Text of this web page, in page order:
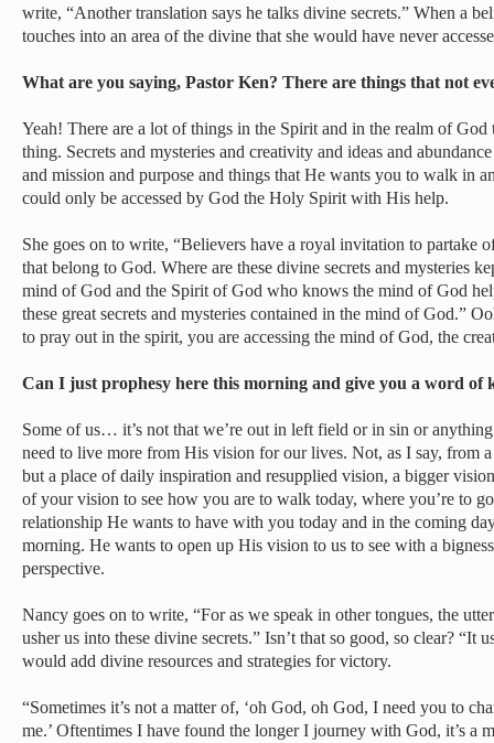
write, “Another translation says he talks divine secrets.” When a
touches into an area of the divine that she would have never
What are you saying, Pastor Ken? There are things that not
Yeah! There are a lot of things in the Spirit and in the realm of God
thing. Secrets and mysteries and creativity and ideas and
and mission and purpose and things that He wants you to walk in
could only be accessed by God the Holy Spirit with His help.
She goes on to write, “Believers have a royal invitation to partake
that belong to God. Where are these divine secrets and mysteries
mind of God and the Spirit of God who knows the mind of God
these great secrets and mysteries contained in the mind of God.”
to pray out in the spirit, you are accessing the mind of God, the
Can I just prophesy here this morning and give you a word of
Some of us… it’s not that we’re out in left field or in sin or
need to live more from His vision for our lives. Not, as I say, from
but a place of daily inspiration and resupplied vision, a bigger
of your vision to see how you are to walk today, where you’re to
relationship He wants to have with you today and in the coming
morning. He wants to open up His vision to us to see with a
perspective.
Nancy goes on to write, “For as we speak in other tongues, the
usher us into these divine secrets.” Isn’t that so good, so clear? “It
would add divine resources and strategies for victory.
“Sometimes it’s not a matter of, ‘oh God, oh God, I need you to
me.’ Oftentimes I have found the longer I journey with God, it’s a